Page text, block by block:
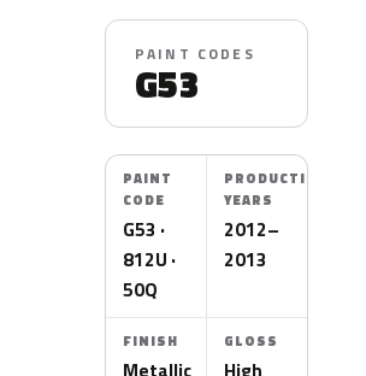
PAINT CODES
G53
PAINT
CODE
G53 ·
812U ·
50Q
PRODUCTION
YEARS
2012–
2013
FINISH
Metallic
GLOSS
High